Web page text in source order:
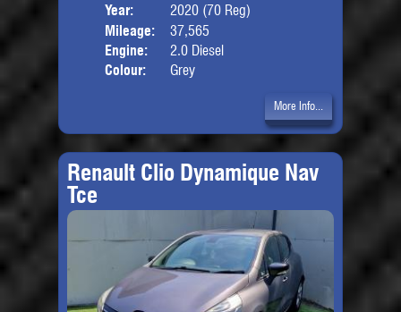
Year:
2020 (70 Reg)
Mileage:
37,565
Engine:
2.0 Diesel
Colour:
Grey
More Info...
Renault Clio Dynamique Nav
Tce